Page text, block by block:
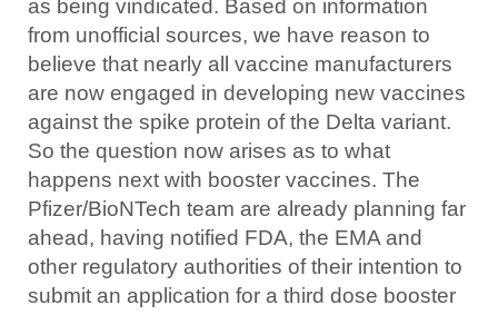
as being vindicated. Based on information
from unofficial sources, we have reason to
believe that nearly all vaccine manufacturers
are now engaged in developing new vaccines
against the spike protein of the Delta variant.
So the question now arises as to what
happens next with booster vaccines. The
Pfizer/BioNTech team are already planning far
ahead, having notified FDA, the EMA and
other regulatory authorities of their intention to
submit an application for a third dose booster